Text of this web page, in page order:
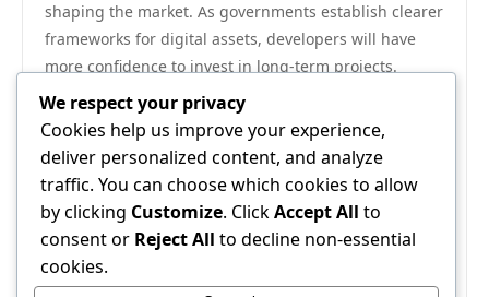
shaping the market. As governments establish clearer
frameworks for digital assets, developers will have
more confidence to invest in long-term projects.
Meanwhile, advances in blockchain scalability and
user experience will gradually erode current friction
points. Ultimately, cryptocurrency in gaming
represents a natural evolution of digital economies—
one that empowers players with true ownership,
enables new forms of creativity, and redefines the
boundaries of interactive entertainment. The journey
is just beginning, and its impact on the wider gaming
We respect your privacy
Cookies help us improve your experience,
deliver personalized content, and analyze
traffic. You can choose which cookies to allow
by clicking Customize. ClickAccept All to
consent or Reject All to decline non-essential
cookies.